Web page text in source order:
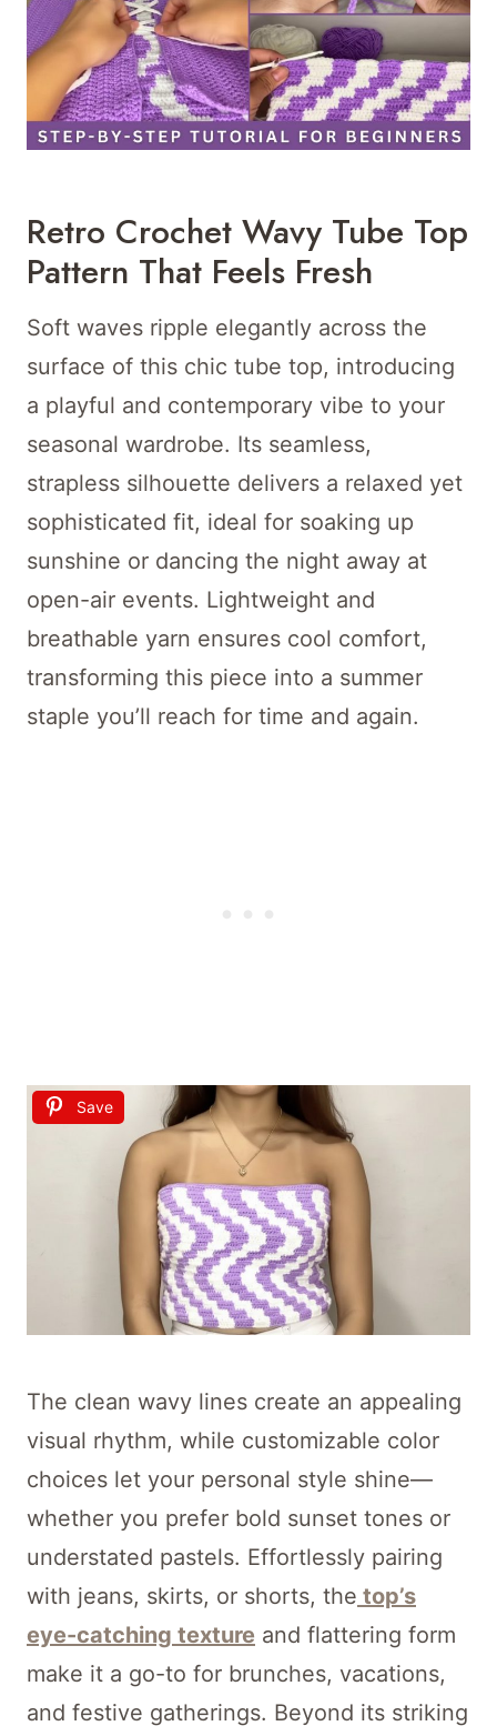
Retro Crochet Wavy Tube Top
Pattern That Feels Fresh
Soft waves ripple elegantly across the
surface of this chic tube top, introducing
a playful and contemporary vibe to your
seasonal wardrobe. Its seamless,
strapless silhouette delivers a relaxed yet
sophisticated fit, ideal for soaking up
sunshine or dancing the night away at
open-air events. Lightweight and
breathable yarn ensures cool comfort,
transforming this piece into a summer
staple you’ll reach for time and again.
Save
The clean wavy lines create an appealing
visual rhythm, while customizable color
choices let your personal style shine—
whether you prefer bold sunset tones or
understated pastels. Effortlessly pairing
with jeans, skirts, or shorts, the top’s
eye-catching texture and flattering form
make it a go-to for brunches, vacations,
and festive gatherings. Beyond its striking